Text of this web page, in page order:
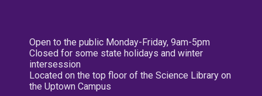
Open to the public Monday-Friday, 9am-5pm
Closed for some state holidays and winter
intersession
Located on the top floor of the Science Library on
the Uptown Campus